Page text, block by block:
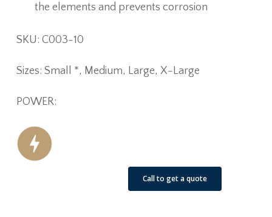
the elements and prevents corrosion
SKU: C003-10
Sizes: Small *, Medium, Large, X-Large
POWER:
Call to get a quote